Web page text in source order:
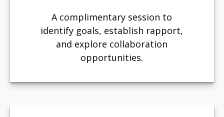
A complimentary session to
identify goals, establish rapport,
and explore collaboration
opportunities.